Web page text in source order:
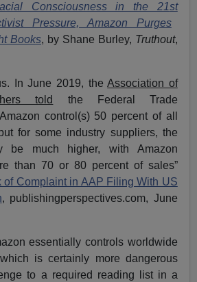
Consciousness in the 21st
Pressure, Amazon Purges
Books, by Shane Burley, Truthout,
In June 2019, theAssociation of
told
the Federal Trade
control(s) 50 percent of all
for some industry suppliers, the
be much higher, with Amazon
than 70 or 80 percent of sales”
of Complaint in AAP Filing With US
, publishingperspectives.com, June
essentially controls worldwide
is certainly more dangerous
to a required reading list in a